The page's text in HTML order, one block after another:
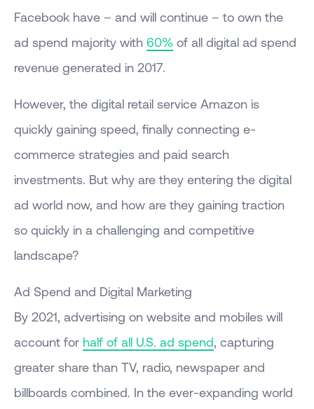
Facebook have – and will continue – to own the
ad spend majority with 60% of all digital ad spend
revenue generated in 2017.
However, the digital retail service Amazon is
quickly gaining speed, finally connecting e-
commerce strategies and paid search
investments. But why are they entering the digital
ad world now, and how are they gaining traction
so quickly in a challenging and competitive
landscape?
Ad Spend and Digital Marketing
By 2021, advertising on website and mobiles will
account for half of all U.S. ad spend, capturing
greater share than TV, radio, newspaper and
billboards combined. In the ever-expanding world